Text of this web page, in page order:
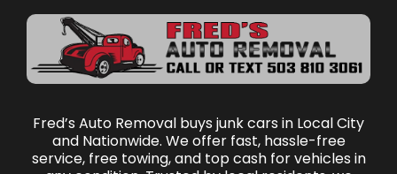
Fred’s Auto Removal buys junk cars in Local City
and Nationwide. We offer fast, hassle-free
service, free towing, and top cash for vehicles in